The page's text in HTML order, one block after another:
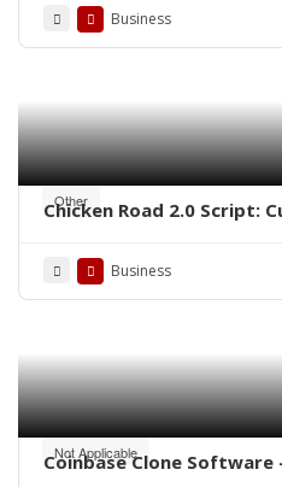
Business
Other
Chicken Road 2.0 Script:
Business
Not Applicable
Coinbase Clone Software